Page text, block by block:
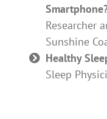
Researcher
Sunshine
Healthy
Sleep